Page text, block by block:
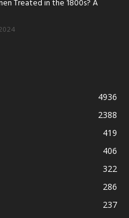
Treated in the 1800s? A
4936
2388
419
406
322
286
237